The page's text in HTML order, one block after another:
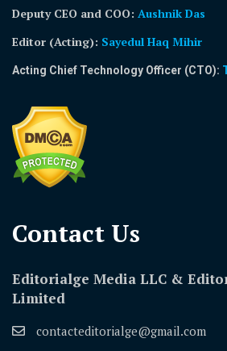
Deputy CEO and COO: Aushnik Das
Editor (Acting): Sayedul Haq Mihir
Acting Chief Technology Officer (CTO):
Contact Us​
Editorialge Media LLC &
Limited
contacteditorialge@gmail.com